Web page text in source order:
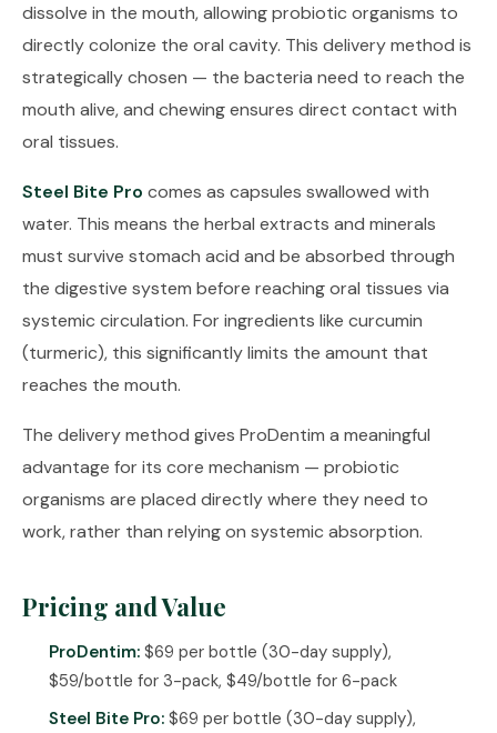
dissolve in the mouth, allowing probiotic organisms to
directly colonize the oral cavity. This delivery method is
strategically chosen — the bacteria need to reach the
mouth alive, and chewing ensures direct contact with
oral tissues.
Steel Bite Pro comes as capsules swallowed with
water. This means the herbal extracts and minerals
must survive stomach acid and be absorbed through
the digestive system before reaching oral tissues via
systemic circulation. For ingredients like curcumin
(turmeric), this significantly limits the amount that
reaches the mouth.
The delivery method gives ProDentim a meaningful
advantage for its core mechanism — probiotic
organisms are placed directly where they need to
work, rather than relying on systemic absorption.
Pricing and Value
ProDentim: $69 per bottle (30-day supply),
$59/bottle for 3-pack, $49/bottle for 6-pack
Steel Bite Pro: $69 per bottle (30-day supply),